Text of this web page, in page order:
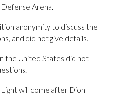
Arena.
anonymity to discuss the
and did not give details.
the United States did not
will come after Dion